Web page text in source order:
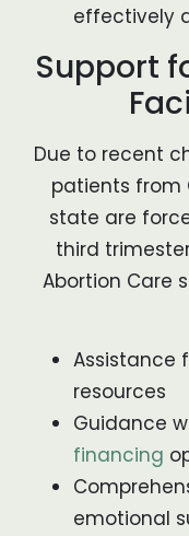
effectively
Support
Due to recent
patients from
state are
third
Abortion Care
Assistance
resources
Guidance
financing
emotional